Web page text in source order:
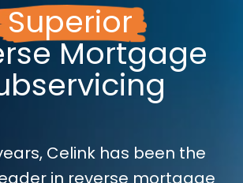
Superior
Mortgage
Celink has been the
in reverse mortgage